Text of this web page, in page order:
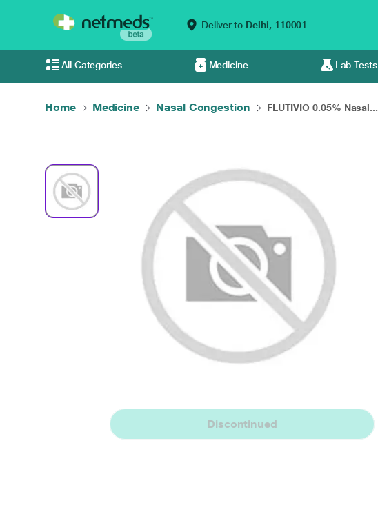
Deliver to Delhi, 110001
All Categories Medicine Lab Tests
Home Medicine Nasal Congestion FLUTIVIO 0.05% Nasal...
Discontinued